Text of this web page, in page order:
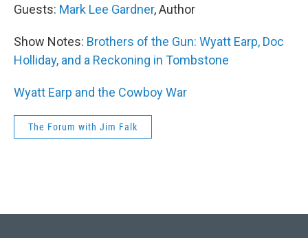
Guests: Mark Lee Gardner, Author
Show Notes: Brothers of the Gun: Wyatt Earp, Doc
Holliday, and a Reckoning in Tombstone
Wyatt Earp and the Cowboy War
The Forum with Jim Falk